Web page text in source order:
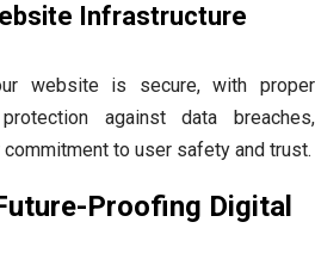
Infrastructure
website is secure, with proper
against data breaches,
to user safety and trust.
Proofing Digital